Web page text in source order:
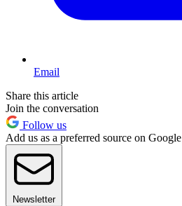
Email
Share this article
Join the conversation
Follow us
Add us as a preferred source on Google
Newsletter